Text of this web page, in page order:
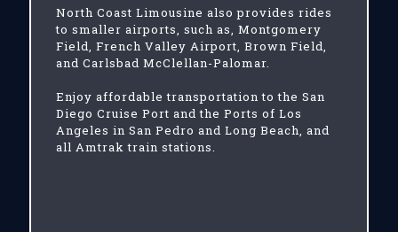
North Coast Limousine also provides rides
to smaller airports, such as, Montgomery
Field, French Valley Airport, Brown Field,
and Carlsbad McClellan-Palomar.
Enjoy affordable transportation to the San
Diego Cruise Port and the Ports of Los
Angeles in San Pedro and Long Beach, and
all Amtrak train stations.